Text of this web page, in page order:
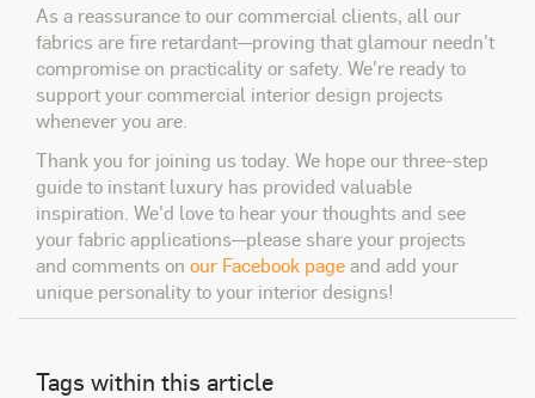
As a reassurance to our commercial clients, all our
fabrics are fire retardant—proving that glamour needn't
compromise on practicality or safety. We're ready to
support your commercial interior design projects
whenever you are.
Thank you for joining us today. We hope our three-step
guide to instant luxury has provided valuable
inspiration. We'd love to hear your thoughts and see
your fabric applications—please share your projects
and comments on our Facebook pageand add your
unique personality to your interior designs!
Tags within this article